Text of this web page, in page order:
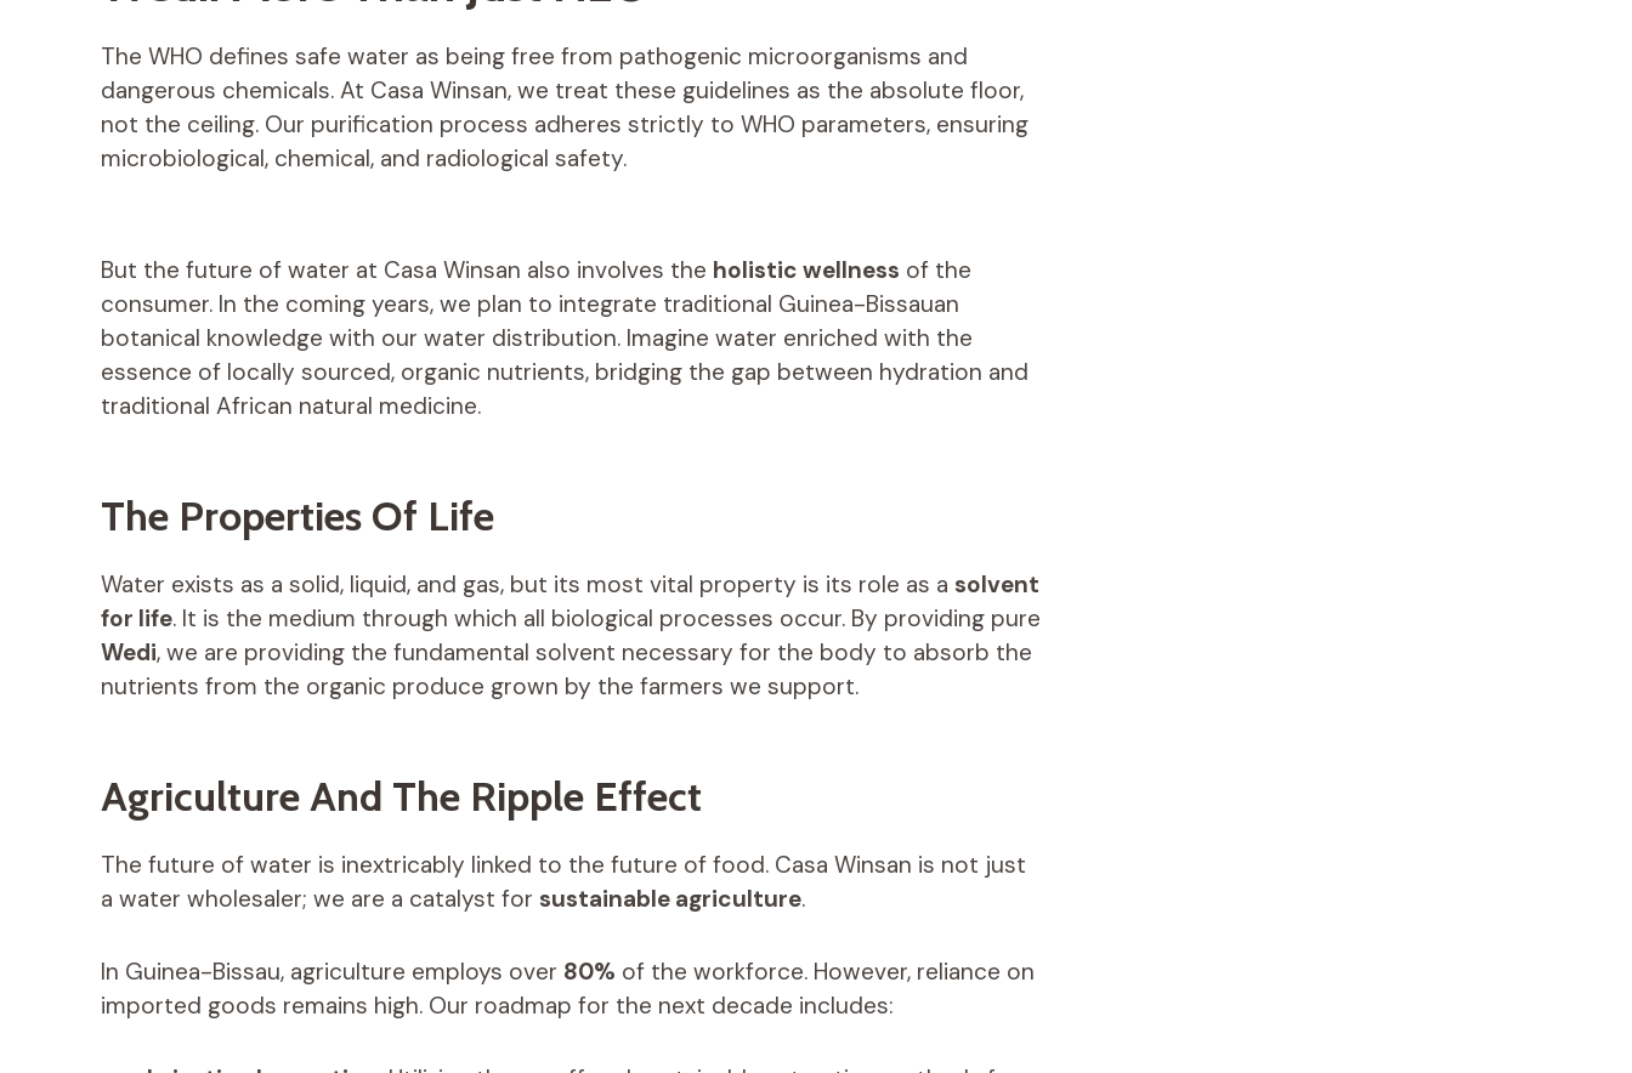
The WHO defines safe water as being free from pathogenic microorganisms and
dangerous chemicals. At Casa Winsan, we treat these guidelines as the absolute floor,
not the ceiling. Our purification process adheres strictly to WHO parameters, ensuring
microbiological, chemical, and radiological safety.
But the future of water at Casa Winsan also involves the holistic wellness of the
consumer. In the coming years, we plan to integrate traditional Guinea-Bissauan
botanical knowledge with our water distribution. Imagine water enriched with the
essence of locally sourced, organic nutrients, bridging the gap between hydration and
traditional African natural medicine.
The Properties Of Life
Water exists as a solid, liquid, and gas, but its most vital property is its role as a solvent
for life. It is the medium through which all biological processes occur. By providing pure
Wedi, we are providing the fundamental solvent necessary for the body to absorb the
nutrients from the organic produce grown by the farmers we support.
Agriculture And The Ripple Effect
The future of water is inextricably linked to the future of food. Casa Winsan is not just
a water wholesaler; we are a catalyst for sustainable agriculture.
In Guinea-Bissau, agriculture employs over 80% of the workforce. However, reliance on
imported goods remains high. Our roadmap for the next decade includes: